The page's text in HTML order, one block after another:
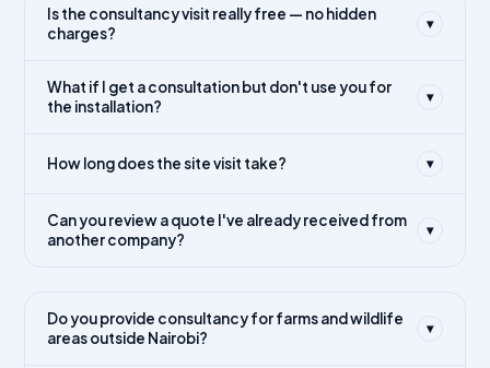
Is the consultancy visit really free — no hidden
charges?
▾
What if I get a consultation but don't use you for
the installation?
▾
How long does the site visit take? ▾
Can you review a quote I've already received from
another company?
▾
Do you provide consultancy for farms and wildlife
areas outside Nairobi?
▾